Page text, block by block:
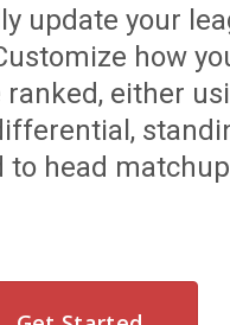
update your
how
either
to head